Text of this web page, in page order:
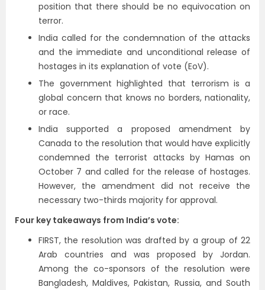
position that there should be no equivocation on
terror.
India called for the condemnation of the attacks
and the immediate and unconditional release of
hostages in its explanation of vote (EoV).
The government highlighted that terrorism is a
global concern that knows no borders, nationality,
or race.
India supported a proposed amendment by
Canada to the resolution that would have explicitly
condemned the terrorist attacks by Hamas on
October 7 and called for the release of hostages.
However, the amendment did not receive the
necessary two-thirds majority for approval.
Four key takeaways from India’s vote:
FIRST, the resolution was drafted by a group of 22
Arab countries and was proposed by Jordan.
Among the co-sponsors of the resolution were
Bangladesh, Maldives, Pakistan, Russia, and South